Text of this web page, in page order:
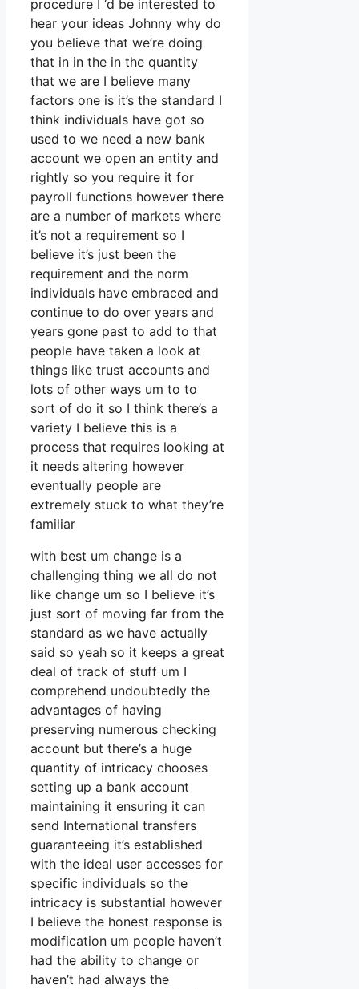
procedure I ‘d be interested to
hear your ideas Johnny why do
you believe that we’re doing
that in in the in the quantity
that we are I believe many
factors one is it’s the standard I
think individuals have got so
used to we need a new bank
account we open an entity and
rightly so you require it for
payroll functions however there
are a number of markets where
it’s not a requirement so I
believe it’s just been the
requirement and the norm
individuals have embraced and
continue to do over years and
years gone past to add to that
people have taken a look at
things like trust accounts and
lots of other ways um to to
sort of do it so I think there’s a
variety I believe this is a
process that requires looking at
it needs altering however
eventually people are
extremely stuck to what they’re
familiar
with best um change is a
challenging thing we all do not
like change um so I believe it’s
just sort of moving far from the
standard as we have actually
said so yeah so it keeps a great
deal of track of stuff um I
comprehend undoubtedly the
advantages of having
preserving numerous checking
account but there’s a huge
quantity of intricacy chooses
setting up a bank account
maintaining it ensuring it can
send International transfers
guaranteeing it’s established
with the ideal user accesses for
specific individuals so the
intricacy is substantial however
I believe the honest response is
modification um people haven’t
had the ability to change or
haven’t had always the